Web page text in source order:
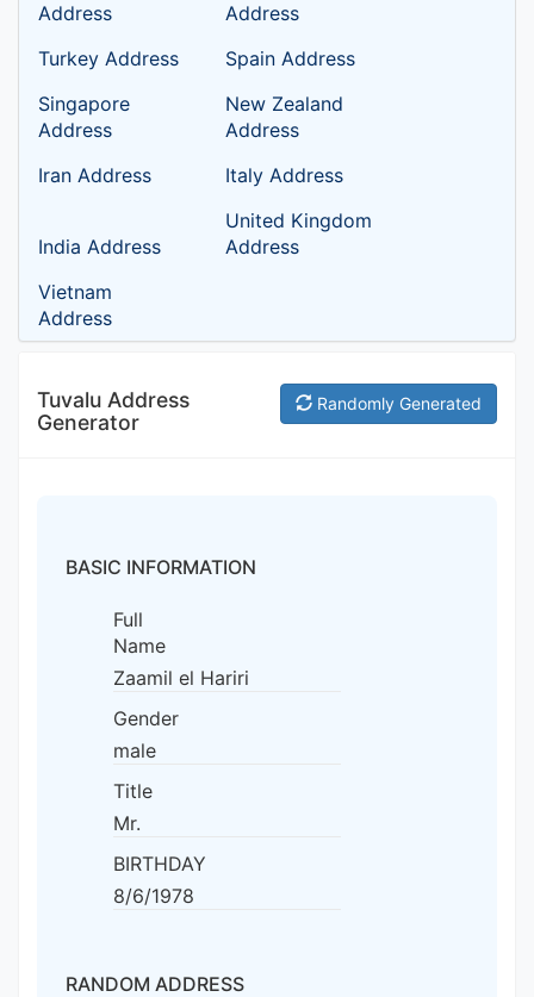
Address
Address
Turkey Address
Spain Address
Singapore
Address
New Zealand
Address
Iran Address
Italy Address
India Address
United Kingdom
Address
Vietnam
Address
Randomly Generated
Tuvalu Address
Generator
BASIC INFORMATION
Full
Name
Zaamil el Hariri
Gender
male
Title
Mr.
BIRTHDAY
8/6/1978
RANDOM ADDRESS